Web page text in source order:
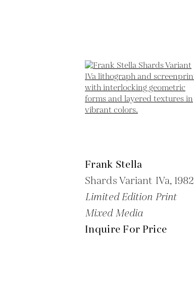
Frank Stella
Shards Variant IVa, 1982
Limited Edition Print
Mixed Media
Inquire For Price